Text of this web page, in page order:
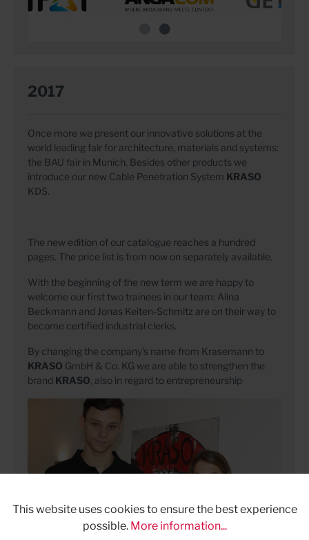
2017
Once more we present our innovative solutions at the
world leading fair for architecture, materials and systems:
the BAU fair in Munich. Besides other products we
introduce our new Cable Penetration System KRASO
KDS.
The new edition of our catalogue reaches a hundred
pages. The price list is from now on separately available.
With the beginning of the new term we are happy to
welcome our first two trainees in our team: Alina
Beckmann and Jonas Keiten-Schmitz are on their way to
become certified industrial clerks.
By changing the company's name from Krasemann to
KRASO GmbH & Co. KG we are able to strengthen the
brand KRASO, also in regard to entrepreneurship
This website uses cookies to ensure the best experience
possible. More information...